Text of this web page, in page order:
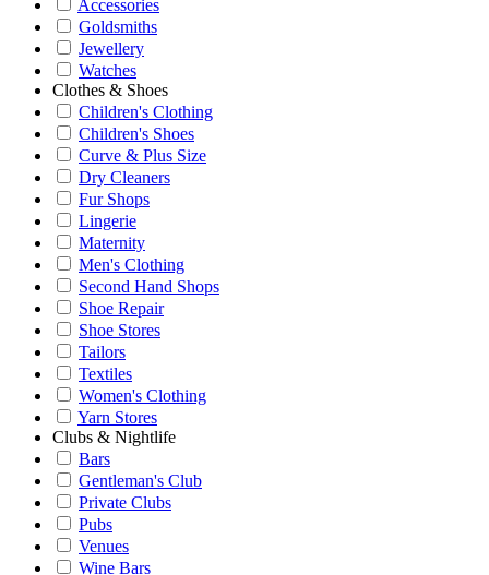
Accessories
Goldsmiths
Jewellery
Watches
Clothes & Shoes
Children's Clothing
Children's Shoes
Curve & Plus Size
Dry Cleaners
Fur Shops
Lingerie
Maternity
Men's Clothing
Second Hand Shops
Shoe Repair
Shoe Stores
Tailors
Textiles
Women's Clothing
Yarn Stores
Clubs & Nightlife
Bars
Gentleman's Club
Private Clubs
Pubs
Venues
Wine Bars